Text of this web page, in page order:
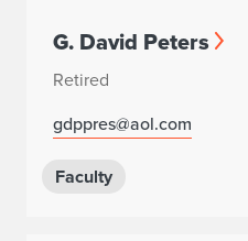
G. David Peters
Retired
gdppres@aol.com
Faculty